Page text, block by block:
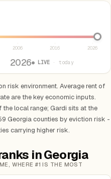
2006 2016 2026
2026● LIVE · today
risk environment. Average rent of
are the key economic inputs.
local range; Gardi sits at the
Georgia counties by eviction risk -
carrying higher risk.
in Georgia
WHERE #1 IS THE MOST